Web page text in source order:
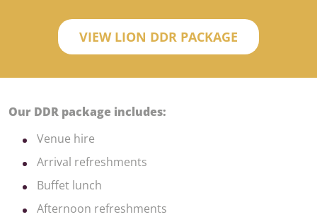
VIEW LION DDR PACKAGE
Our DDR package includes:
Venue hire
Arrival refreshments
Buffet lunch
Afternoon refreshments